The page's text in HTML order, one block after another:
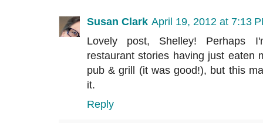
Susan Clark April 19, 2012 at 7:13
Lovely post, Shelley! Perhaps
restaurant stories having just eaten
pub & grill (it was good!), but this
it.
Reply